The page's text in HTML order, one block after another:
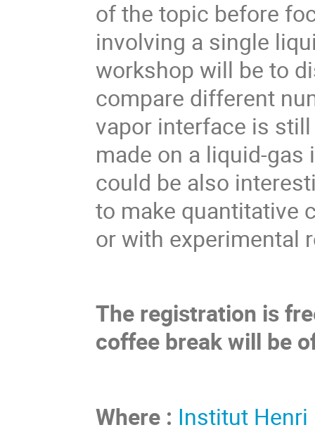
of the topic before
involving a single
workshop will be to
compare different
vapor interface is
made on a liquid-
could be also
to make quantitative
or with experimental
The registration is
coffee break will be
Where : Institut Henri